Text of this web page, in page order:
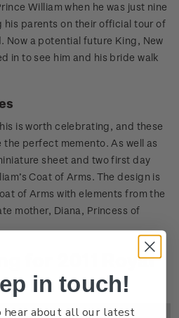
William when he was just nine
his parents on their official tour of
Now a potential future King, New
in to see him and his bride walk
is worth celebrating, and these
perfect memento. As well as
sheet and two first day
Coat of Arms. The design is
of Arms with elements from the
mother, Diana, Princess of
for 2011 Royal
in touch!
hear about all our latest